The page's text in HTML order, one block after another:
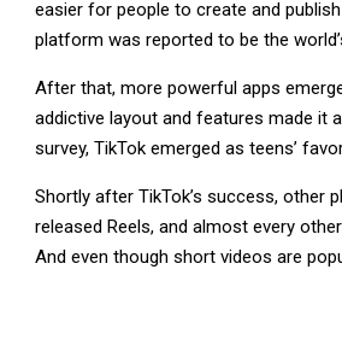
easier for people to create and
platform was reported to be the
After that, more powerful apps
addictive layout and features made it
survey, TikTok emerged as teens’
Shortly after TikTok’s success, other
released Reels, and almost every
And even though short videos are